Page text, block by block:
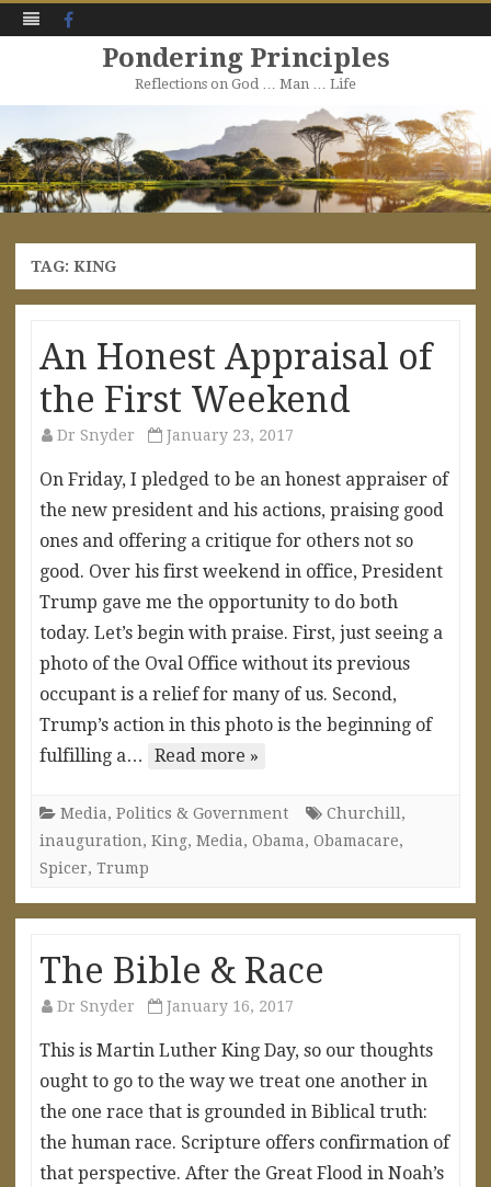
Pondering Principles
Reflections on God … Man … Life
to
content
TAG: KING
An Honest Appraisal of
the First Weekend
Dr Snyder January 23, 2017
On Friday, I pledged to be an honest appraiser of
the new president and his actions, praising good
ones and offering a critique for others not so
good. Over his first weekend in office, President
Trump gave me the opportunity to do both
today. Let’s begin with praise. First, just seeing a
photo of the Oval Office without its previous
occupant is a relief for many of us. Second,
Trump’s action in this photo is the beginning of
fulfilling a…
Read more »
Media, Politics & Government Churchill ,
inauguration, King, Media, Obama, Obamacare,
Spicer, Trump
The Bible & Race
Dr Snyder January 16, 2017
This is Martin Luther King Day, so our thoughts
ought to go to the way we treat one another in
the one race that is grounded in Biblical truth:
the human race. Scripture offers confirmation of
that perspective. After the Great Flood in Noah’s